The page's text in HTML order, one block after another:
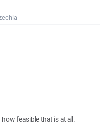
feasible that is at all.